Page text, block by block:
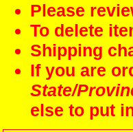
Please
To delete
Shipping
If you are
State/
else to put